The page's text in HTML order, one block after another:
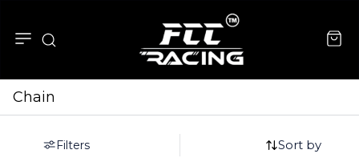
Chain
Filters Sort by